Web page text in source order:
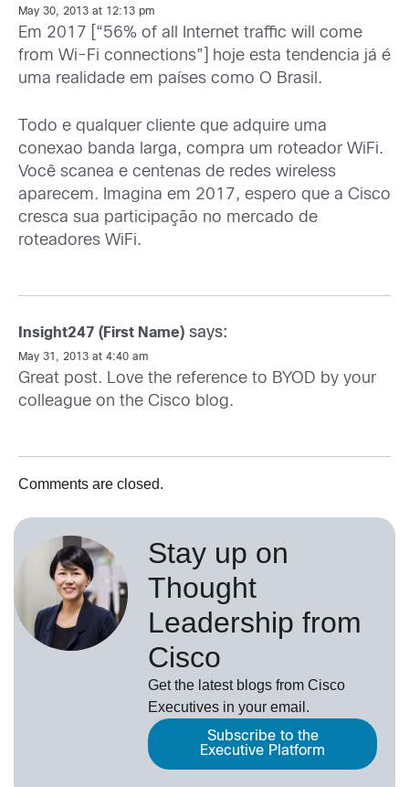
May 30, 2013 at 12:13 pm
Em 2017 [“56% of all Internet traffic will come
from Wi-Fi connections”] hoje esta tendencia já é
uma realidade em países como O Brasil.
Todo e qualquer cliente que adquire uma
conexao banda larga, compra um roteador WiFi.
Você scanea e centenas de redes wireless
aparecem. Imagina em 2017, espero que a Cisco
cresca sua participação no mercado de
roteadores WiFi.
Insight247 (First Name) says:
May 31, 2013 at 4:40 am
Great post. Love the reference to BYOD by your
colleague on the Cisco blog.
Comments are closed.
Stay up on
Thought
Leadership from
Cisco
Get the latest blogs from Cisco
Executives in your email.
Subscribe to the
Executive Platform